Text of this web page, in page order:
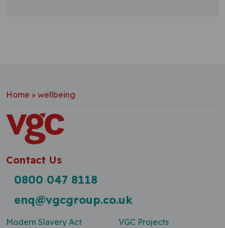
Home » wellbeing
Contact Us
0800 047 8118
enq@vgcgroup.co.uk
Modern Slavery Act
VGC Projects